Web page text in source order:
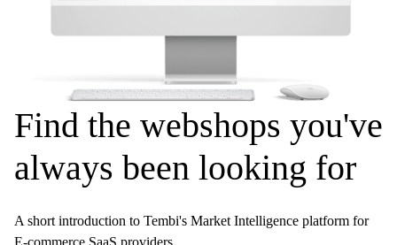
Find the webshops you've
always been looking for
A short introduction to Tembi's Market Intelligence platform for
E-commerce SaaS providers.